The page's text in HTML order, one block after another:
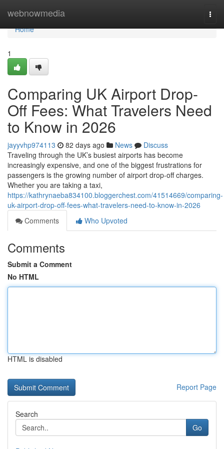
webnowmedia
Home
Home
1
Comparing UK Airport Drop-
Off Fees: What Travelers Need
to Know in 2026
jayyvhp974113 82 days ago News
Discuss
Traveling through the UK’s busiest airports has become
increasingly expensive, and one of the biggest frustrations for
passengers is the growing number of airport drop-off charges.
Whether you are taking a taxi,
https://kathrynaeba834100.bloggerchest.com/41514669/comparing-
uk-airport-drop-off-fees-what-travelers-need-to-know-in-2026
Comments
Who Upvoted
Comments
Submit a Comment
No HTML
HTML is disabled
Report Page
Search
Go